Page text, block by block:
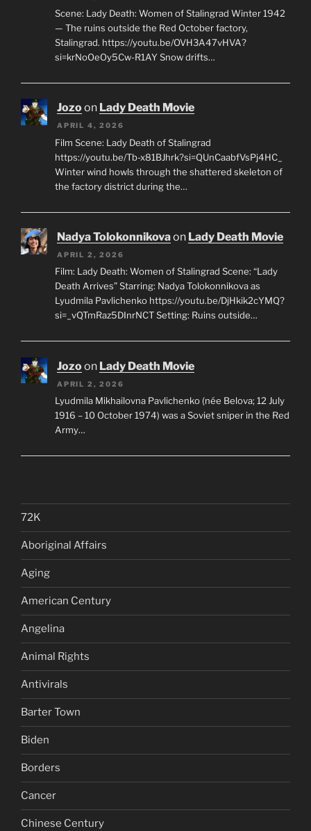
Scene: Lady Death: Women of Stalingrad Winter 1942
— The ruins outside the Red October factory,
Stalingrad. https://youtu.be/OVH3A47vHVA?
si=krNoOeOy5Cw-R1AY Snow drifts…
Jozoon Lady Death Movie
APRIL 4, 2026
Film Scene: Lady Death of Stalingrad
https://youtu.be/Tb-x81BJhrk?si=QUnCaabfVsPj4HC_
Winter wind howls through the shattered skeleton of
the factory district during the…
Nadya Tolokonnikovaon Lady Death Movie
APRIL 2, 2026
Film: Lady Death: Women of Stalingrad Scene: “Lady
Death Arrives” Starring: Nadya Tolokonnikova as
Lyudmila Pavlichenko https://youtu.be/DjHkik2cYMQ?
si=_vQTmRaz5DInrNCT Setting: Ruins outside…
Jozoon Lady Death Movie
APRIL 2, 2026
Lyudmila Mikhailovna Pavlichenko (née Belova; 12 July
1916 – 10 October 1974) was a Soviet sniper in the Red
Army…
72K
Aboriginal Affairs
Aging
American Century
Angelina
Animal Rights
Antivirals
Barter Town
Biden
Borders
Cancer
Chinese Century